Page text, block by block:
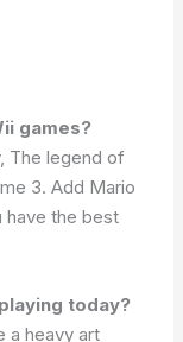
games?
The legend of
3. Add Mario
have the best
today?
a heavy art